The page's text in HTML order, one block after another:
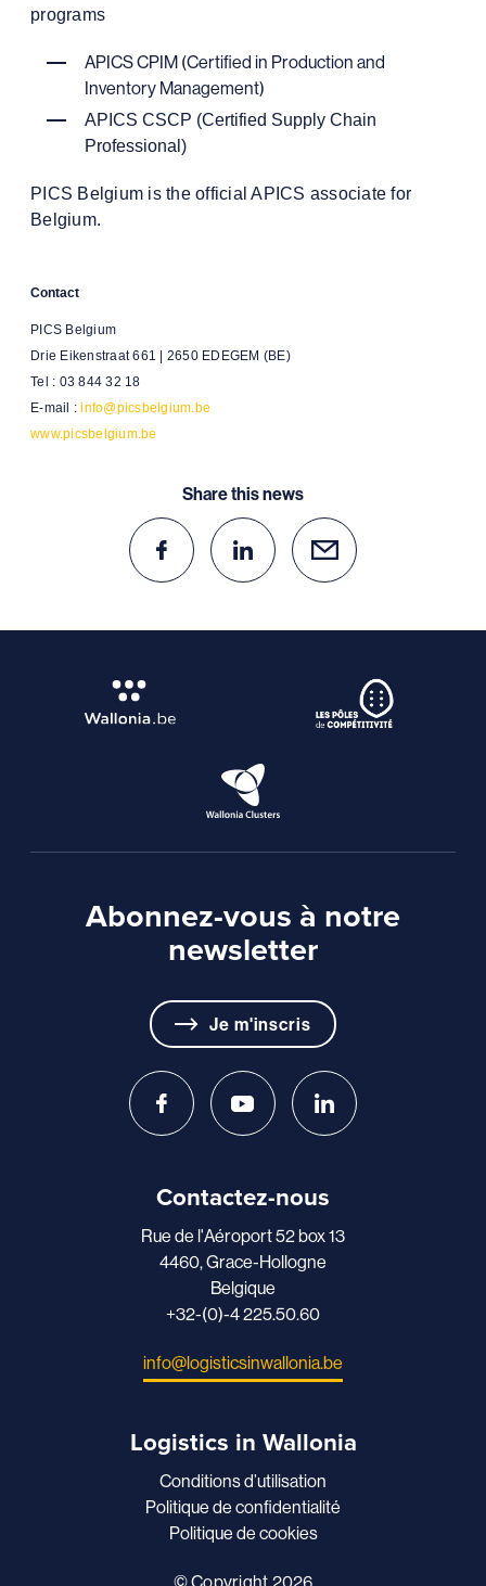
programs
APICS CPIM (Certified in Production and
Inventory Management)
APICS CSCP (Certified Supply Chain
Professional)
PICS Belgium is the official APICS associate for
Belgium.
Contact
PICS Belgium
Drie Eikenstraat 661 | 2650 EDEGEM (BE)
Tel : 03 844 32 18
E-mail :info@picsbelgium.be
www.picsbelgium.be
Share this news
Abonnez-vous à notre
newsletter
Je m'inscris
Contactez-nous
Rue de l'Aéroport 52 box 13
4460, Grace-Hollogne
Belgique
+32-(0)-4 225.50.60
info@logisticsinwallonia.be
Logistics in Wallonia
Conditions d’utilisation
Politique de confidentialité
Politique de cookies
© Copyright 2026